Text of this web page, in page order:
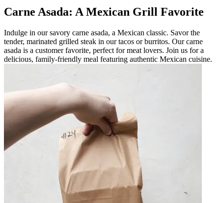
Carne Asada: A Mexican Grill Favorite
Indulge in our savory carne asada, a Mexican classic. Savor the
tender, marinated grilled steak in our tacos or burritos. Our carne
asada is a customer favorite, perfect for meat lovers. Join us for a
delicious, family-friendly meal featuring authentic Mexican cuisine.